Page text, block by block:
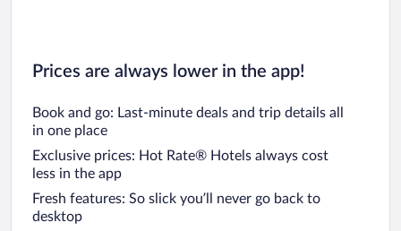
Prices are always lower in the app!
Book and go: Last-minute deals and trip details all
in one place
Exclusive prices: Hot Rate® Hotels always cost
less in the app
Fresh features: So slick you’ll never go back to
desktop